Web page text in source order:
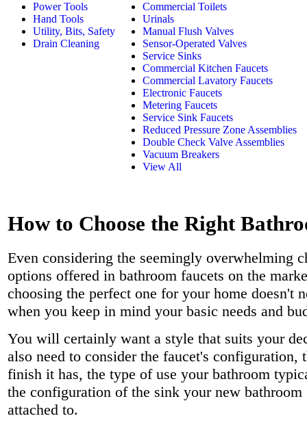
Power Tools
Hand Tools
Utility, Bits, Safety
Drain Cleaning
Commercial Toilets
Urinals
Manual Flush Valves
Sensor-Operated Valves
Service Sinks
Commercial Kitchen Faucets
Commercial Lavatory Faucets
Electronic Faucets
Metering Faucets
Service Sink Faucets
Reduced Pressure Zone Assemblies
Double Check Valve Assemblies
Vacuum Breakers
View All
How to Choose the Right
Even considering the seemingly overwhelming
options offered in bathroom faucets on the
choosing the perfect one for your home doesn't
when you keep in mind your basic needs and
You will certainly want a style that suits your
also need to consider the faucet's configuration,
finish it has, the type of use your bathroom
the configuration of the sink your new
attached to.